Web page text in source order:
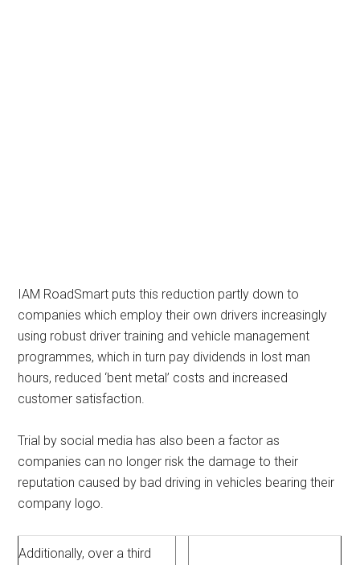
IAM RoadSmart puts this reduction partly down to
companies which employ their own drivers increasingly
using robust driver training and vehicle management
programmes, which in turn pay dividends in lost man
hours, reduced ‘bent metal’ costs and increased
customer satisfaction.
Trial by social media has also been a factor as
companies can no longer risk the damage to their
reputation caused by bad driving in vehicles bearing their
company logo.
Additionally, over a third